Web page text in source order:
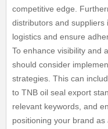
competitive edge.
distributors and
logistics and ensure
To enhance visibility and
should consider
strategies. This can
to TNB oil seal export
relevant keywords, and
positioning your brand